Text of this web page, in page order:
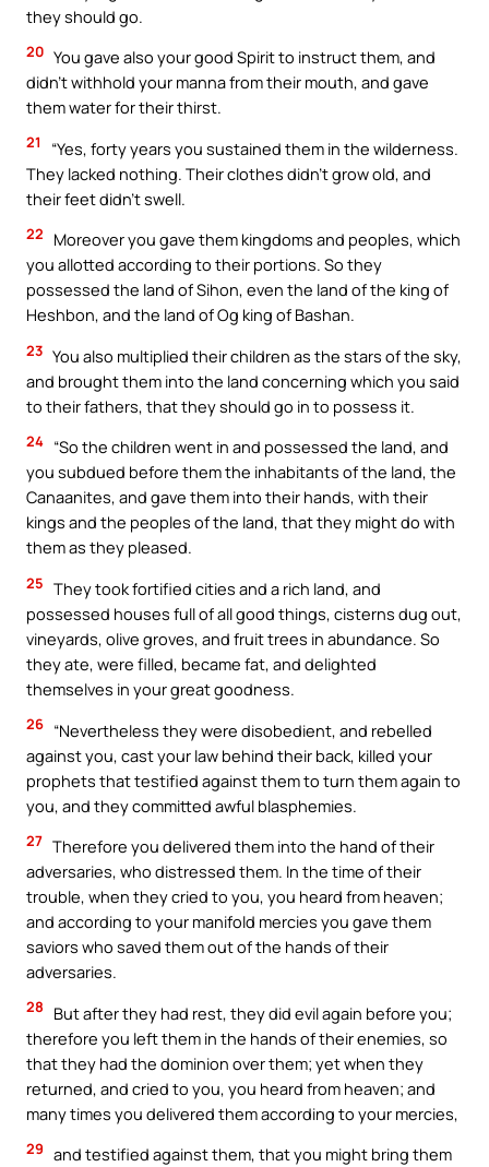
they should go.
20 You gave also your good Spirit to instruct them, and
didn’t withhold your manna from their mouth, and gave
them water for their thirst.
21
“Yes, forty years you sustained them in the wilderness.
They lacked nothing. Their clothes didn’t grow old, and
their feet didn’t swell.
22
Moreover you gave them kingdoms and peoples, which
you allotted according to their portions. So they
possessed the land of Sihon, even the land of the king of
Heshbon, and the land of Og king of Bashan.
23 You also multiplied their children as the stars of the sky,
and brought them into the land concerning which you said
to their fathers, that they should go in to possess it.
24 “So the children went in and possessed the land, and
you subdued before them the inhabitants of the land, the
Canaanites, and gave them into their hands, with their
kings and the peoples of the land, that they might do with
them as they pleased.
25 They took fortified cities and a rich land, and
possessed houses full of all good things, cisterns dug out,
vineyards, olive groves, and fruit trees in abundance. So
they ate, were filled, became fat, and delighted
themselves in your great goodness.
26 “Nevertheless they were disobedient, and rebelled
against you, cast your law behind their back, killed your
prophets that testified against them to turn them again to
you, and they committed awful blasphemies.
27 Therefore you delivered them into the hand of their
adversaries, who distressed them. In the time of their
trouble, when they cried to you, you heard from heaven;
and according to your manifold mercies you gave them
saviors who saved them out of the hands of their
adversaries.
28
But after they had rest, they did evil again before you;
therefore you left them in the hands of their enemies, so
that they had the dominion over them; yet when they
returned, and cried to you, you heard from heaven; and
many times you delivered them according to your mercies,
29 and testified against them, that you might bring them